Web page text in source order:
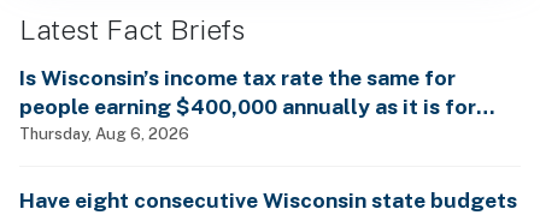
Latest Fact Briefs
Is Wisconsin’s income tax rate the same for
people earning $400,000 annually as it is for
billionaires?
Thursday, Aug 6, 2026
Have eight consecutive Wisconsin state budgets